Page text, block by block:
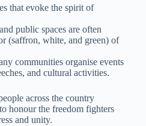
that evoke the spirit of
public spaces are often
(saffron, white, and green) of
communities organise events
and cultural activities.
across the country
honour the freedom fighters
and unity.